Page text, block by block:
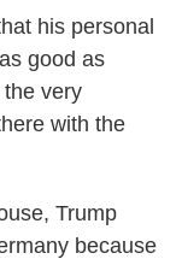
his personal
good as
very
with the
Trump
because